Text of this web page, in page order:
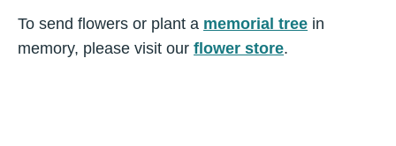
To send flowers or plant a memorial tree in
memory, please visit our flower store.